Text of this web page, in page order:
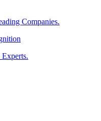
Companies.
Experts.